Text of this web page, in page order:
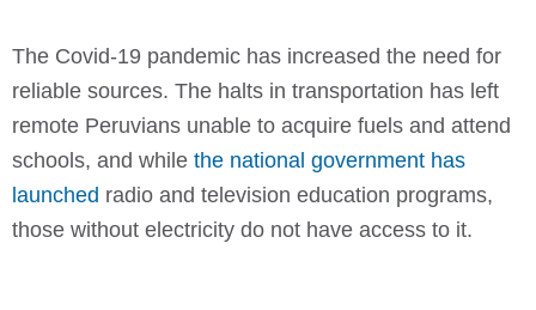
The Covid-19 pandemic has increased the need for
reliable sources. The halts in transportation has left
remote Peruvians unable to acquire fuels and attend
schools, and while the national government has
launched radio and television education programs,
those without electricity do not have access to it.